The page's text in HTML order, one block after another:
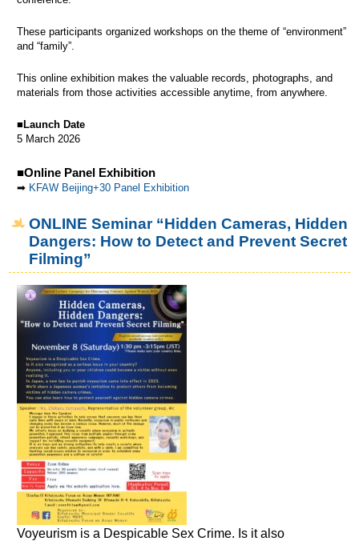
These participants organized workshops on the theme of “environment”
and “family”.
This online exhibition makes the valuable records, photographs, and
materials from those activities accessible anytime, from anywhere.
■Launch Date
5 March 2026
■Online Panel Exhibition
➡ KFAW Beijing+30 Panel Exhibition
ONLINE Seminar “Hidden Cameras, Hidden
Dangers: How to Detect and Prevent Secret
Filming”
Voyeurism is a Despicable Sex Crime. Is it also